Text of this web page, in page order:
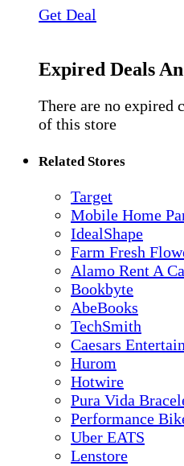
Get Deal
Expired Deals
There are no expired
of this store
Related Stores
Target
Mobile Home
IdealShape
Farm Fresh
Alamo Rent A
Bookbyte
AbeBooks
TechSmith
Caesars
Hurom
Hotwire
Pura Vida
Performance
Uber EATS
Lenstore